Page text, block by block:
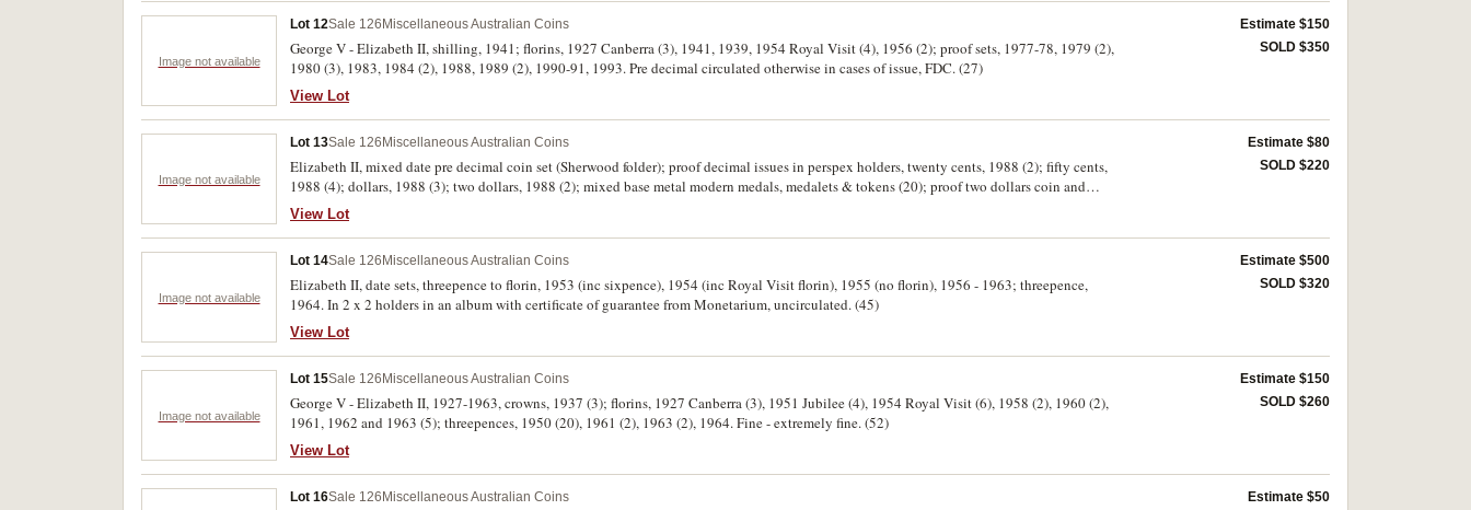
Image not available
Lot 12Sale 126 Miscellaneous Australian Coins
George V - Elizabeth II, shilling, 1941; florins, 1927 Canberra (3), 1941, 1939, 1954 Royal Visit (4), 1956 (2); proof sets, 1977-78, 1979 (2),
1980 (3), 1983, 1984 (2), 1988, 1989 (2), 1990-91, 1993. Pre decimal circulated otherwise in cases of issue, FDC. (27)
View Lot
Estimate $150
SOLD $350
Image not available
Lot 13Sale 126 Miscellaneous Australian Coins
Elizabeth II, mixed date pre decimal coin set (Sherwood folder); proof decimal issues in perspex holders, twenty cents, 1988 (2); fifty cents,
1988 (4); dollars, 1988 (3); two dollars, 1988 (2); mixed base metal modern medals, medalets & tokens (20); proof two dollars coin and
banknote packs, 1988 (14); also St. Helena & Ascension Island twin commemorative crown packs, 1984 (5), by The Royal Mint.
Uncirculated. (41)
View Lot
Estimate $80
SOLD $220
Image not available
Lot 14Sale 126 Miscellaneous Australian Coins
Elizabeth II, date sets, threepence to florin, 1953 (inc sixpence), 1954 (inc Royal Visit florin), 1955 (no florin), 1956 - 1963; threepence,
1964. In 2 x 2 holders in an album with certificate of guarantee from Monetarium, uncirculated. (45)
View Lot
Estimate $500
SOLD $320
Image not available
Lot 15Sale 126 Miscellaneous Australian Coins
George V - Elizabeth II, 1927-1963, crowns, 1937 (3); florins, 1927 Canberra (3), 1951 Jubilee (4), 1954 Royal Visit (6), 1958 (2), 1960 (2),
1961, 1962 and 1963 (5); threepences, 1950 (20), 1961 (2), 1963 (2), 1964. Fine - extremely fine. (52)
View Lot
Estimate $150
SOLD $260
Lot 16Sale 126 Miscellaneous Australian Coins
Estimate $50